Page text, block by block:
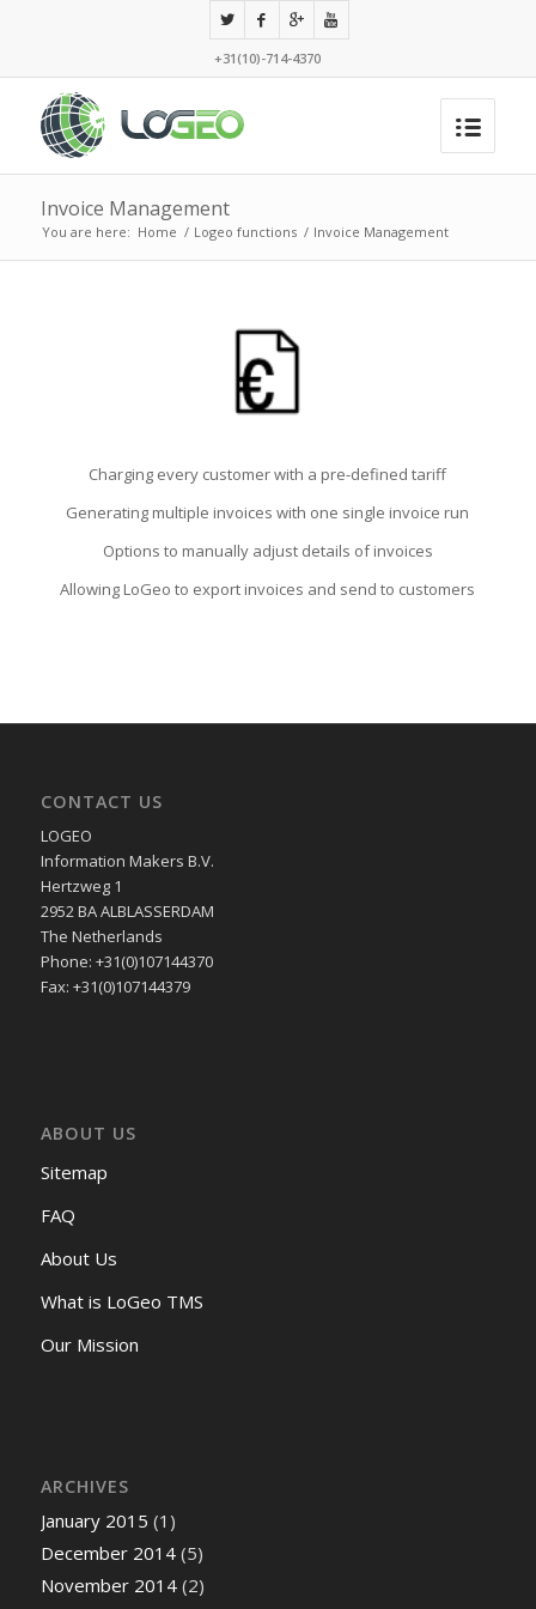
+31(10)-714-4370
Invoice Management
You are here: Home / Logeo functions / Invoice Management
Charging every customer with a pre-defined tariff
Generating multiple invoices with one single invoice run
Options to manually adjust details of invoices
Allowing LoGeo to export invoices and send to customers
CONTACT US
LOGEO
Information Makers B.V.
Hertzweg 1
2952 BA ALBLASSERDAM
The Netherlands
Phone: +31(0)107144370
Fax: +31(0)107144379
ABOUT US
Sitemap
FAQ
About Us
What is LoGeo TMS
Our Mission
ARCHIVES
January 2015 (1)
December 2014(5)
November 2014(2)